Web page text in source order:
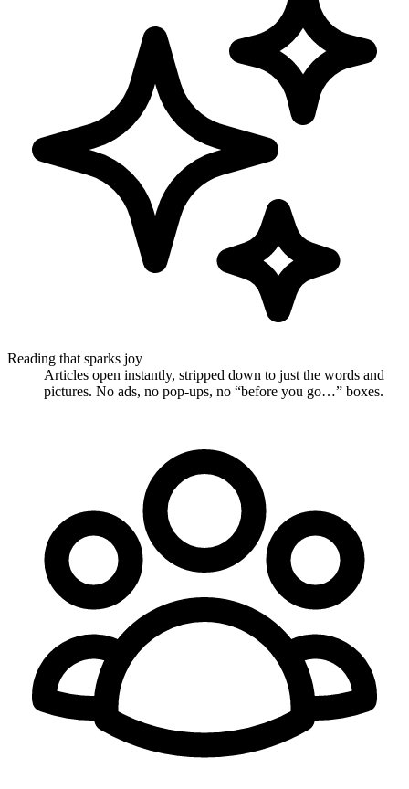
Reading that sparks joy
Articles open instantly, stripped down to just the words and
pictures. No ads, no pop-ups, no “before you go…” boxes.